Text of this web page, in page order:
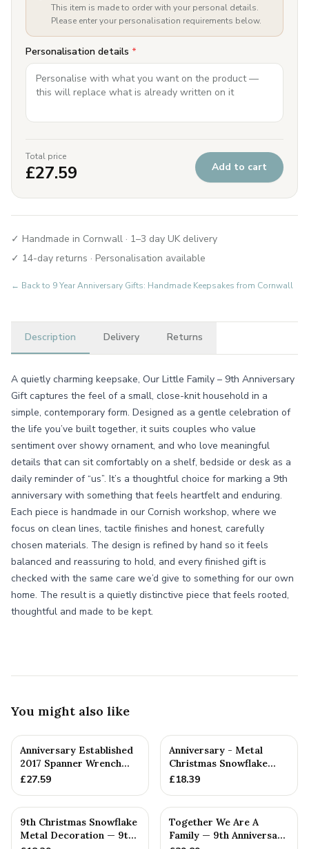
This item is made to order with your personal details.
Please enter your personalisation requirements below.
Personalisation details *
Total price
£27.59 Add to cart
✓ Handmade in Cornwall · 1–3 day UK delivery
✓ 14-day returns · Personalisation available
← Back to 9 Year Anniversary Gifts: Handmade Keepsakes from Cornwall
Description Delivery Returns
A quietly charming keepsake, Our Little Family – 9th Anniversary
Gift captures the feel of a small, close-knit household in a
simple, contemporary form. Designed as a gentle celebration of
the life you’ve built together, it suits couples who value
sentiment over showy ornament, and who love meaningful
details that can sit comfortably on a shelf, bedside or desk as a
daily reminder of “us”. It’s a thoughtful choice for marking a 9th
anniversary with something that feels heartfelt and enduring.
Each piece is handmade in our Cornish workshop, where we
focus on clean lines, tactile finishes and honest, carefully
chosen materials. The design is refined by hand so it feels
balanced and reassuring to hold, and every finished gift is
checked with the same care we’d give to something for our own
home. The result is a quietly distinctive piece that feels rooted,
thoughtful and made to be kept.
You might also like
Anniversary Established
2017 Spanner Wrench
Bangle Bracelet -
£27.59
Anniversary - Metal
Christmas Snowflake
Metal Decoration
£18.39
9th Christmas Snowflake
Metal Decoration — 9th
Together We Are A
Family — 9th Anniversary